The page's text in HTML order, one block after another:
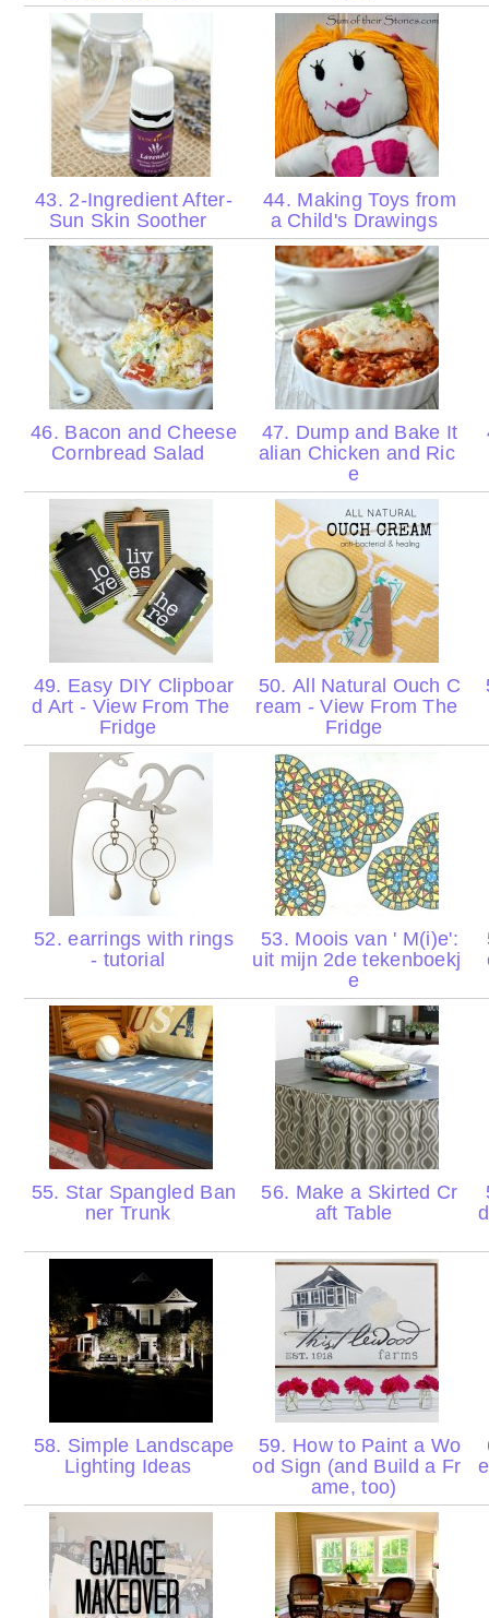
43. 2-Ingredient After-
Sun Skin Soother
44. Making Toys from
a Child's Drawings
46. Bacon and Cheese
Cornbread Salad
47. Dump and Bake It
alian Chicken and Ric
e
49. Easy DIY Clipboar
d Art - View From The
Fridge
50. All Natural Ouch C
ream - View From The
Fridge
52. earrings with rings
- tutorial
53. Moois van ' M(i)e':
uit mijn 2de tekenboekj
e
55. Star Spangled Ban
ner Trunk
56. Make a Skirted Cr
aft Table
58. Simple Landscape
Lighting Ideas
59. How to Paint a Wo
od Sign (and Build a Fr
ame, too)